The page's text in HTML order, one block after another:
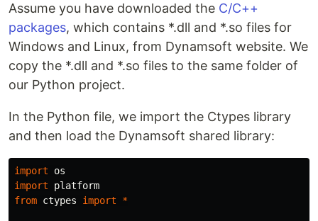
Assume you have downloaded the C/C++
packages, which contains *.dll and *.so files for
Windows and Linux, from Dynamsoft website. We
copy the *.dll and *.so files to the same folder of
our Python project.
In the Python file, we import the Ctypes library
and then load the Dynamsoft shared library:
import
os
import
platform
from ctypes import *